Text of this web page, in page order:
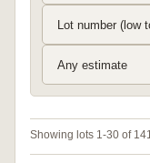
Showing lots 1-30 of 141